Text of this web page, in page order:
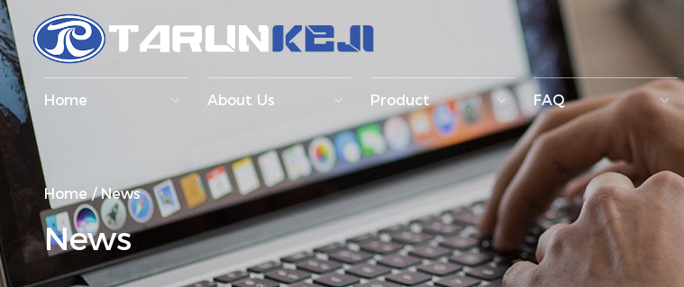
Home About Us Product FAQ
Home/News
News